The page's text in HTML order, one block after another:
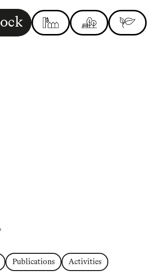
Publications Activities